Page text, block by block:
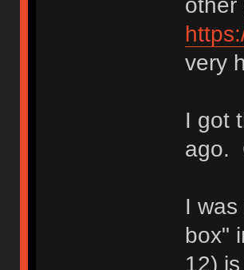
other
very
I got
ago.
I
box"
12)